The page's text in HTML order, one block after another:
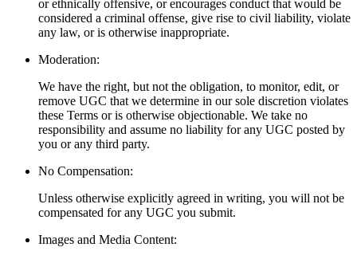
or ethnically offensive, or encourages conduct that would be
considered a criminal offense, give rise to civil liability, violate
any law, or is otherwise inappropriate.
Moderation:
We have the right, but not the obligation, to monitor, edit, or
remove UGC that we determine in our sole discretion violates
these Terms or is otherwise objectionable. We take no
responsibility and assume no liability for any UGC posted by
you or any third party.
No Compensation:
Unless otherwise explicitly agreed in writing, you will not be
compensated for any UGC you submit.
Images and Media Content: